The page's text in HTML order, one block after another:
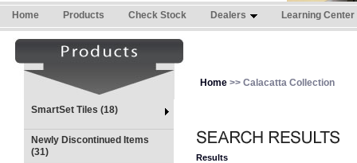
Home Products Check Stock Dealers Learning Center
SmartSet Tiles (18)
Newly Discontinued Items
(31)
Home >> Calacatta Collection
Results